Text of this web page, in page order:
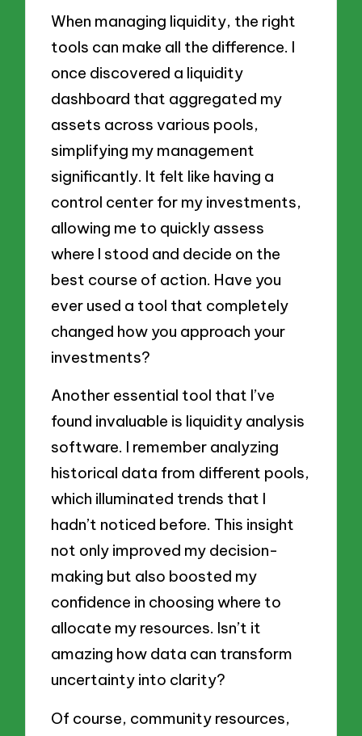
When managing liquidity, the right
tools can make all the difference. I
once discovered a liquidity
dashboard that aggregated my
assets across various pools,
simplifying my management
significantly. It felt like having a
control center for my investments,
allowing me to quickly assess
where I stood and decide on the
best course of action. Have you
ever used a tool that completely
changed how you approach your
investments?
Another essential tool that I’ve
found invaluable is liquidity analysis
software. I remember analyzing
historical data from different pools,
which illuminated trends that I
hadn’t noticed before. This insight
not only improved my decision-
making but also boosted my
confidence in choosing where to
allocate my resources. Isn’t it
amazing how data can transform
uncertainty into clarity?
Of course, community resources,